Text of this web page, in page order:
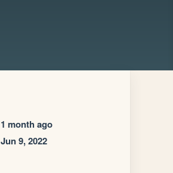
1 month ago
Jun 9, 2022